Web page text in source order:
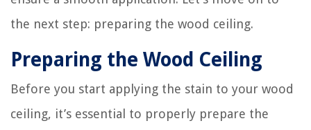
the next step: preparing the wood ceiling.
Preparing the Wood Ceiling
Before you start applying the stain to your wood
ceiling, it’s essential to properly prepare the